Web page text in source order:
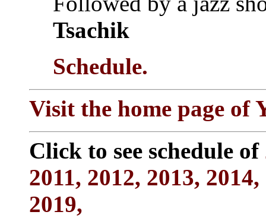
Tsachik
Schedule.
Visit the home page of
Click to see schedule of
2011, 2012, 2013, 2014,
2019,